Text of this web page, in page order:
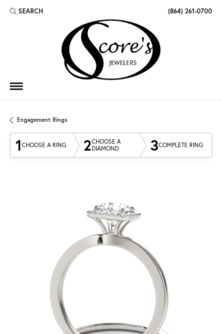
SEARCH
TOGGLE TOOLBAR SEARCH MENU (864) 261-0700
Engagement Rings
1 CHOOSE A RING 2CHOOSE A
DIAMOND
3COMPLETE RING